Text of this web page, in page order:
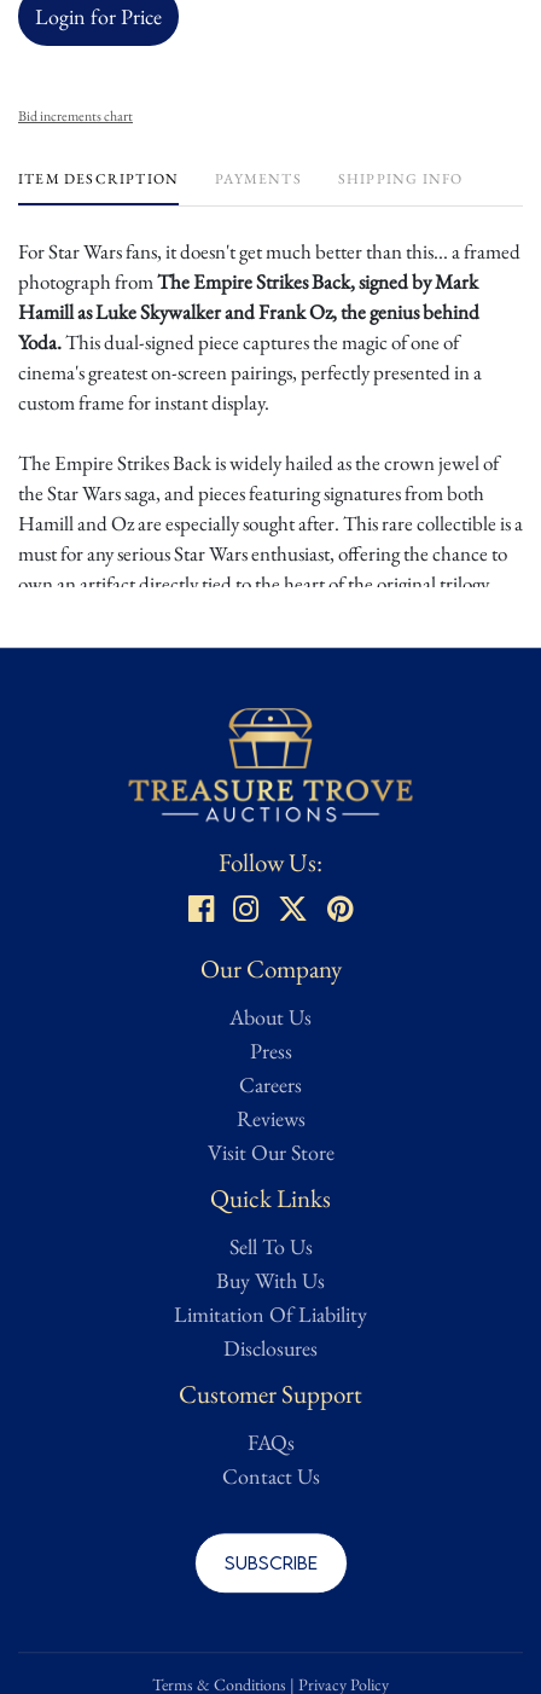
Login for Price
Bid increments chart
ITEM DESCRIPTION PAYMENTS SHIPPING INFO
For Star Wars fans, it doesn't get much better than this... a framed
photograph fromThe Empire Strikes Back, signed by Mark
Hamill as Luke Skywalker and Frank Oz, the genius behind
Yoda.This dual-signed piece captures the magic of one of
cinema's greatest on-screen pairings, perfectly presented in a
custom frame for instant display.
The Empire Strikes Back is widely hailed as the crown jewel of
the Star Wars saga, and pieces featuring signatures from both
Hamill and Oz are especially sought after. This rare collectible is a
must for any serious Star Wars enthusiast, offering the chance to
own an artifact directly tied to the heart of the original trilogy.
Follow Us:
Our Company
About Us
Press
Careers
Reviews
Visit Our Store
Quick Links
Sell To Us
Buy With Us
Limitation Of Liability
Disclosures
Customer Support
FAQs
Contact Us
Subscribe
Terms & Conditions | Privacy Policy